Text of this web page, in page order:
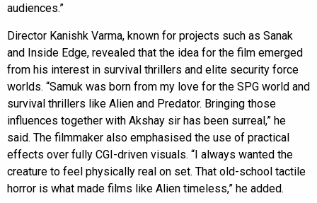
audiences.”
Director Kanishk Varma, known for projects such as Sanak
and Inside Edge, revealed that the idea for the film emerged
from his interest in survival thrillers and elite security force
worlds. “Samuk was born from my love for the SPG world and
survival thrillers like Alien and Predator. Bringing those
influences together with Akshay sir has been surreal,” he
said. The filmmaker also emphasised the use of practical
effects over fully CGI-driven visuals. “I always wanted the
creature to feel physically real on set. That old-school tactile
horror is what made films like Alien timeless,” he added.